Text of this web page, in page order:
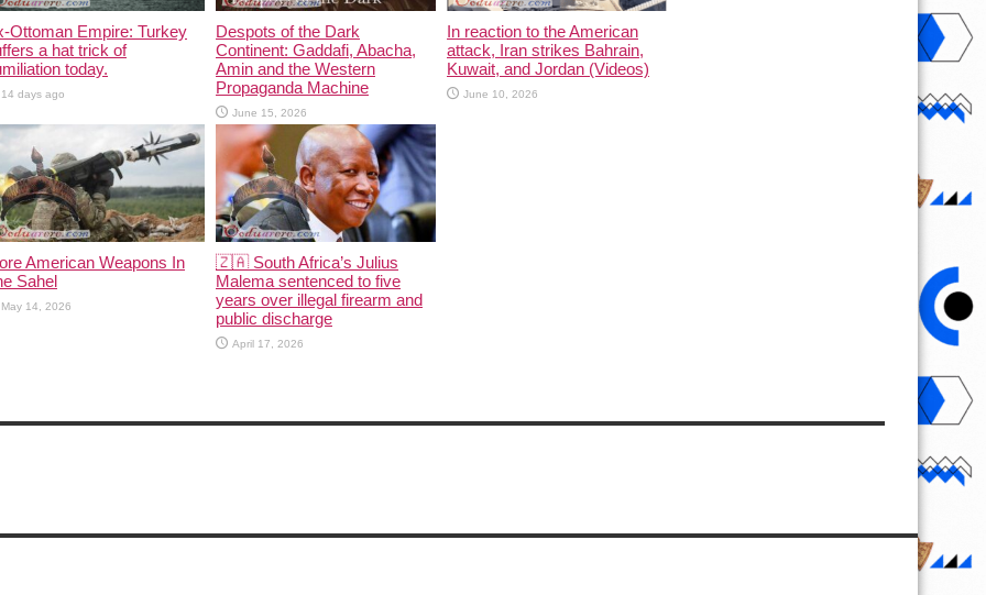
Ottoman Empire: Turkey
a hat trick of
today.
14 days ago
Despots of the Dark
Continent: Gaddafi, Abacha,
Amin and the Western
Propaganda Machine
June 15, 2026
In reaction to the American
attack, Iran strikes Bahrain,
Kuwait, and Jordan (Videos)
June 10, 2026
American Weapons In
Sahel
May 14, 2026
🇿🇦 South Africa’s Julius
Malema sentenced to five
years over illegal firearm and
public discharge
April 17, 2026